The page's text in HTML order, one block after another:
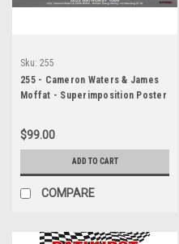
Sku: 255
255 - Cameron Waters & James
Moffat - Superimposition Poster
Mustang GT - Monster Energy
Racing, Car 6
$99.00
ADD TO CART
COMPARE